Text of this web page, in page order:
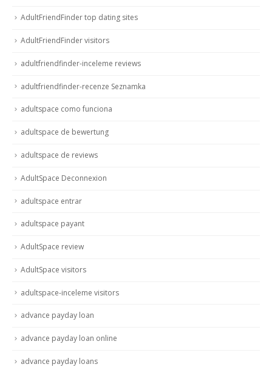
AdultFriendFinder top dating sites
AdultFriendFinder visitors
adultfriendfinder-inceleme reviews
adultfriendfinder-recenze Seznamka
adultspace como funciona
adultspace de bewertung
adultspace de reviews
AdultSpace Deconnexion
adultspace entrar
adultspace payant
AdultSpace review
AdultSpace visitors
adultspace-inceleme visitors
advance payday loan
advance payday loan online
advance payday loans